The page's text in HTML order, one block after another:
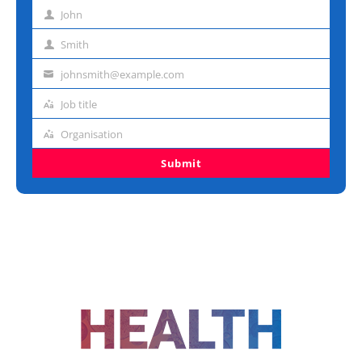
First John
Last Smith
Emailjohnsmith@example.com
Job
Job title
Organisation
Organisation
Submit